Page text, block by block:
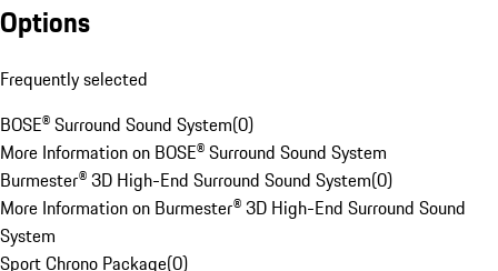
Options
Frequently selected
BOSE® Surround Sound System(0)
More Information on BOSE® Surround Sound System
Burmester® 3D High-End Surround Sound System(0)
More Information on Burmester® 3D High-End Surround Sound
System
Sport Chrono Package(0)